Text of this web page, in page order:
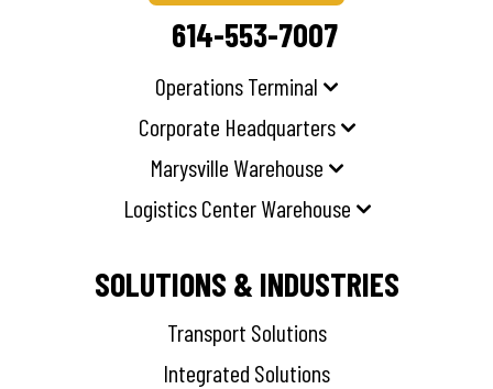
614-553-7007
Operations Terminal
Corporate Headquarters
Marysville Warehouse
Logistics Center Warehouse
SOLUTIONS & INDUSTRIES
Transport Solutions
Integrated Solutions